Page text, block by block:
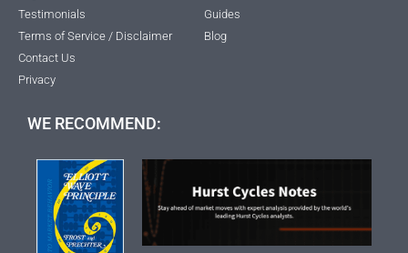
Testimonials
Terms of Service / Disclaimer
Contact Us
Privacy
Guides
Blog
WE RECOMMEND: